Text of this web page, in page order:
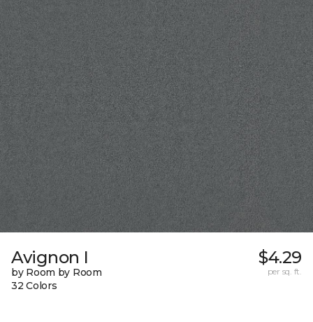
Avignon I
by Room by Room
32 Colors
$4.29
per sq. ft.